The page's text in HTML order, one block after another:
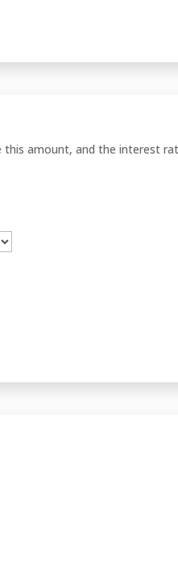
amount, and the interest